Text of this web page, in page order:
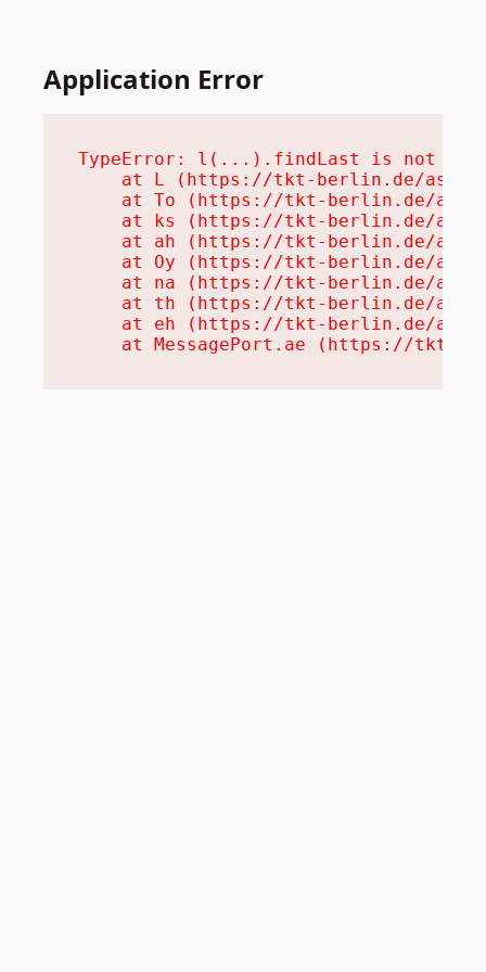
Application Error
TypeError: l(...).findLast is not a
at L (https://tkt-berlin.de/
at To (https://tkt-berlin.de/
at ks (https://tkt-berlin.de/
at ah (https://tkt-berlin.de/
at Oy (https://tkt-berlin.de/
at na (https://tkt-berlin.de/
at th (https://tkt-berlin.de/
at eh (https://tkt-berlin.de/
at MessagePort.ae (https://tkt-